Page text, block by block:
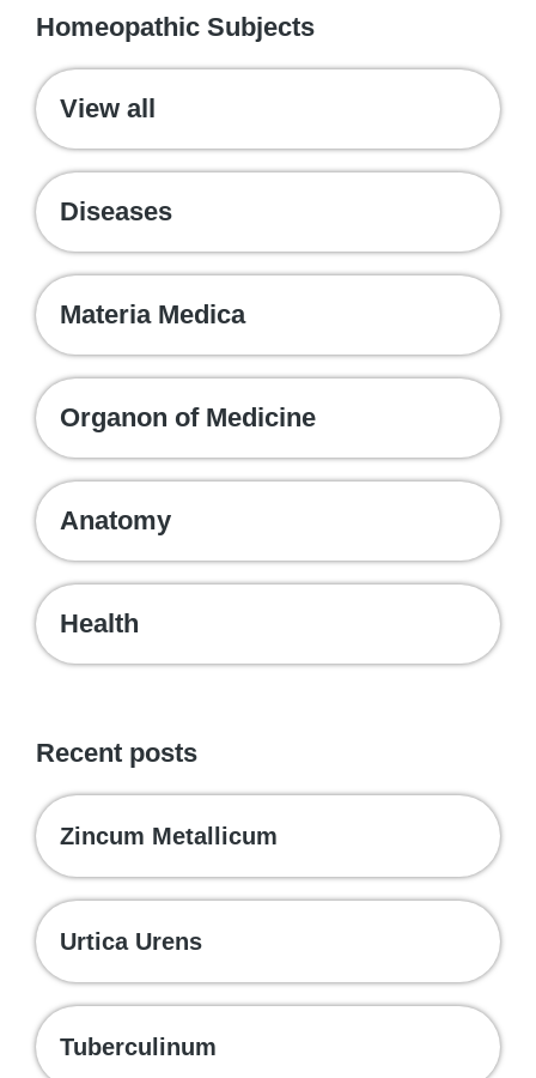
Homeopathic Subjects
View all
Diseases
Materia Medica
Organon of Medicine
Anatomy
Health
Recent posts
Zincum Metallicum
Urtica Urens
Tuberculinum